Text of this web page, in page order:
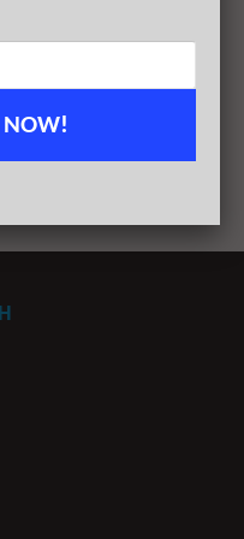
Raised the Most
NOW!